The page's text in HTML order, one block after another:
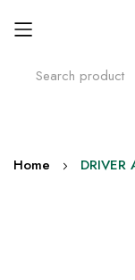
Skip
Home DRIVER